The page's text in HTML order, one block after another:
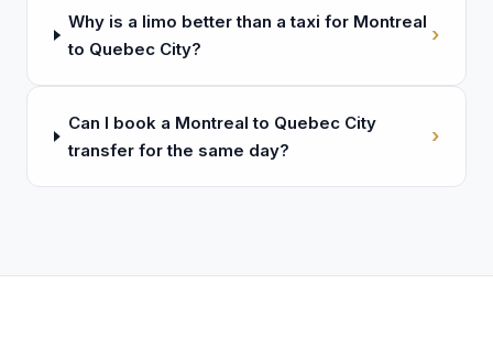
Why is a limo better than a taxi for Montreal
to Quebec City?
›
Can I book a Montreal to Quebec City
transfer for the same day?
›